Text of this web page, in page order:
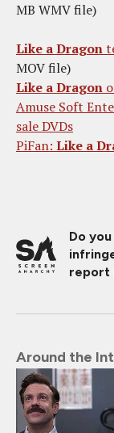
MB WMV file)
Like a Dragon
MOV file)
Like a Dragon
Amuse Soft
sale DVDs
PiFan: Like a
Do
report
Around the